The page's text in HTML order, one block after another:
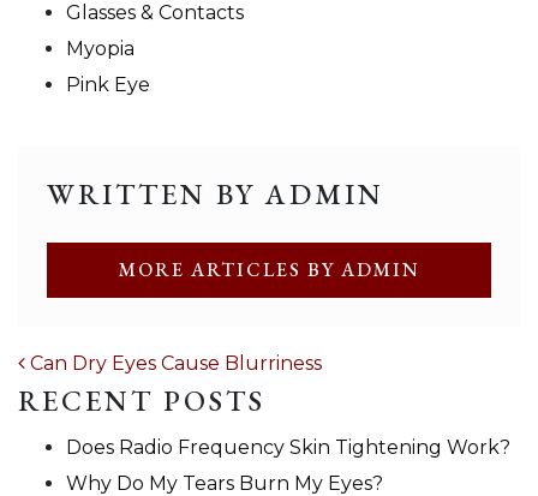
Glasses & Contacts
Myopia
Pink Eye
WRITTEN BY ADMIN
MORE ARTICLES BY ADMIN
POST NAVIGATION
Can Dry Eyes Cause Blurriness
RECENT POSTS
Does Radio Frequency Skin Tightening Work?
Why Do My Tears Burn My Eyes?